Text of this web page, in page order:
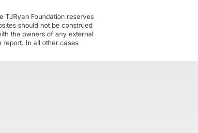
TJRyan Foundation reserves
should not be construed
the owners of any external
report. In all other cases